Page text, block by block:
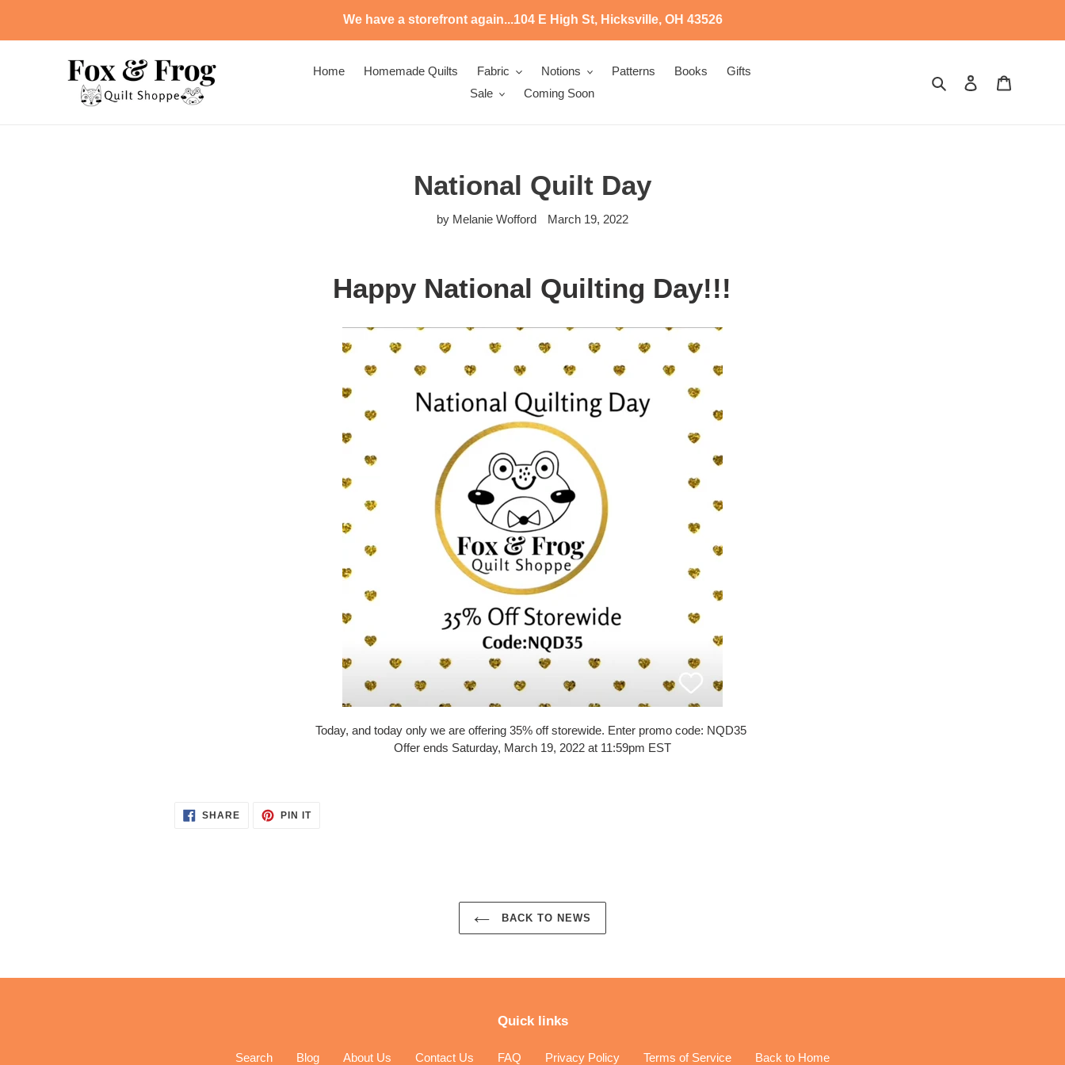
content
We have a storefront again...104 E High St, Hicksville, OH 43526
Home Homemade Quilts Fabric Notions Patterns Books
Gifts
Sale
Coming Soon
Search Log in
National Quilt Day
by Melanie Wofford March 19, 2022
Happy National Quilting Day!!!
Today, and today only we are offering 35% off storewide. Enter promo code: NQD35
Offer ends Saturday, March 19, 2022 at 11:59pm EST
SHARE SHARE
PIN ITPIN
BACK TO NEWS
Quick links
Search Blog About Us Contact Us FAQ Privacy Policy Terms of Service Back to Home